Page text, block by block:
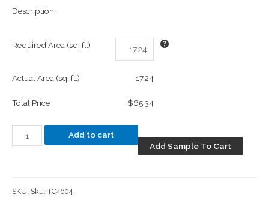
Description:
Required Area (sq. ft.)
Actual Area (sq. ft.) 17.24
Total Price $65.34
Add to cart
Add Sample To Cart
SKU: Sku: TC4604